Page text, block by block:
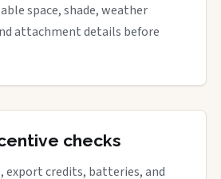
space, shade, weather
attachment details before
checks
export credits, batteries, and